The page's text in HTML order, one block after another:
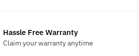
Hassle Free Warranty
Claim your warranty anytime